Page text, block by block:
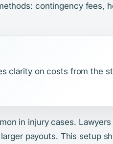
contingency fees,
clarity on costs from the
in injury cases.
payouts. This setup